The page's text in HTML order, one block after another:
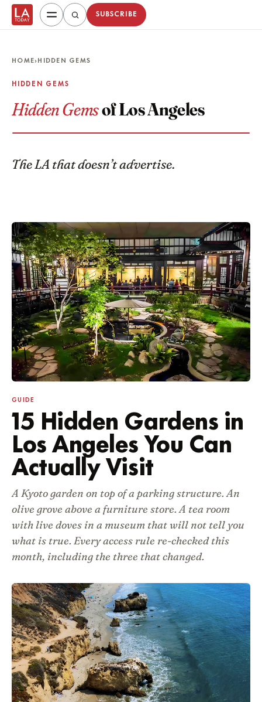
SUBSCRIBE
HOME› HIDDEN GEMS
HIDDEN GEMS
Hidden Gemsof Los Angeles
The LA that doesn’t advertise.
Featured guides
GUIDE
15 Hidden Gardens in
Los Angeles You Can
Actually Visit
A Kyoto garden on top of a parking structure. An
olive grove above a furniture store. A tea room
with live doves in a museum that will not tell you
what is true. Every access rule re-checked this
month, including the three that changed.